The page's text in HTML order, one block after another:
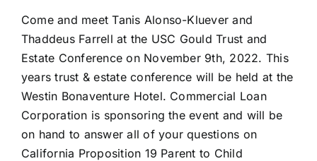
Come and meet Tanis Alonso-Kluever and
Thaddeus Farrell at the USC Gould Trust and
Estate Conference on November 9th, 2022. This
years trust & estate conference will be held at the
Westin Bonaventure Hotel. Commercial Loan
Corporation is sponsoring the event and will be
on hand to answer all of your questions on
California Proposition 19 Parent to Child